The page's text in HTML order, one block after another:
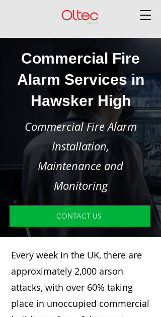
Commercial Fire
Alarm Services in
Hawsker High
Commercial Fire Alarm
Installation,
Maintenance and
Monitoring
CONTACT US
Every week in the UK, there are
approximately 2,000 arson
attacks, with over 60% taking
place in unoccupied commercial